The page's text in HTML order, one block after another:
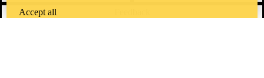
Accept all